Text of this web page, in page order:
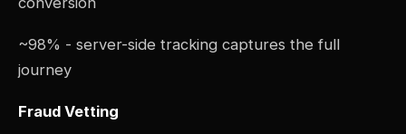
~98% - server-side tracking captures the full
journey
Fraud Vetting